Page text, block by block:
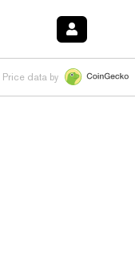
0.40%HYPE $54.80 -
Price data by